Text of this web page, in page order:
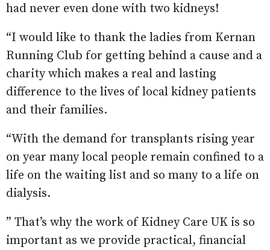
had never even done with two kidneys!
“I would like to thank the ladies from Kernan
Running Club for getting behind a cause and a
charity which makes a real and lasting
difference to the lives of local kidney patients
and their families.
“With the demand for transplants rising year
on year many local people remain confined to a
life on the waiting list and so many to a life on
dialysis.
” That’s why the work of Kidney Care UK is so
important as we provide practical, financial